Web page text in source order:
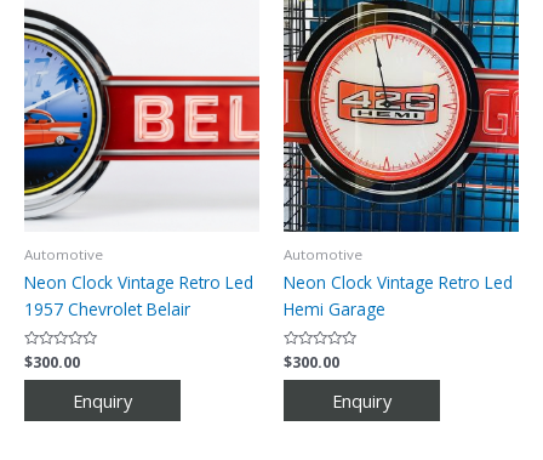
Automotive
Neon Clock Vintage Retro Led
1957 Chevrolet Belair
Rated
0
$300.00
Automotive
Neon Clock Vintage Retro Led
Hemi Garage
Rated
0
$300.00